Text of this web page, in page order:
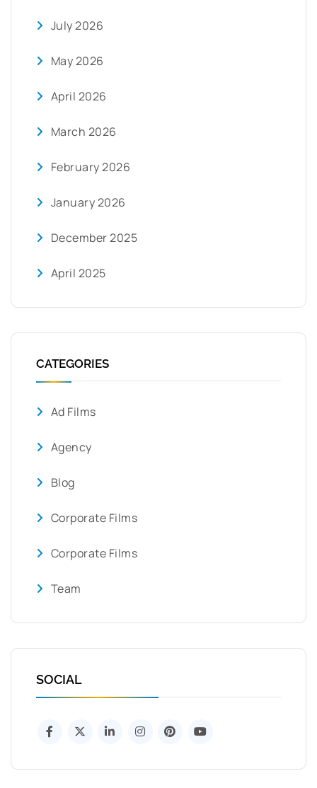
July 2026
May 2026
April 2026
March 2026
February 2026
January 2026
December 2025
April 2025
CATEGORIES
Ad Films
Agency
Blog
Corporate Films
Corporate Films
Team
SOCIAL